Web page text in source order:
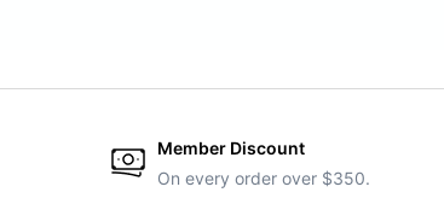
Member Discount
On every order over $350.